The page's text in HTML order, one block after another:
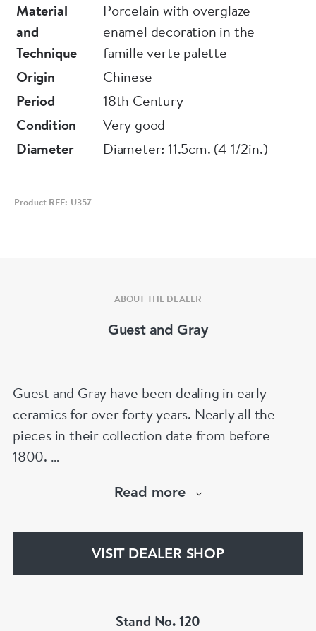
Notes:
Similar libation cups can be found in the
Philadelphia Museum of Art Collection, see
Accession No. 1955-50-149. The eight babao
(precious things) are auspicious symbols
commonly incorporated in ceramic design. The
two seen on this libation cup are the mirror,
jade stone, symbol of a just and felicitous life.
Material
and
Technique
Porcelain with overglaze
enamel decoration in the
famille verte palette
Origin
Chinese
Period
18th Century
Condition
Very good
Diameter
Diameter: 11.5cm. (4 1/2in.)
Product REF: U357
ABOUT THE DEALER
Guest and Gray
Guest and Gray have been dealing in early
ceramics for over forty years. Nearly all the
pieces in their collection date from before
1800.
www.chinese-porcelain-art.com
Read more
VISIT DEALER SHOP
Stand No. 120